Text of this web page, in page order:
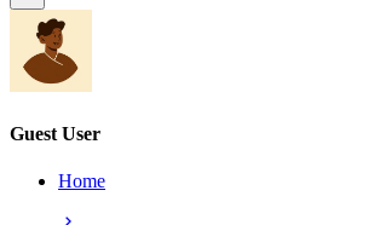
Guest User
Home